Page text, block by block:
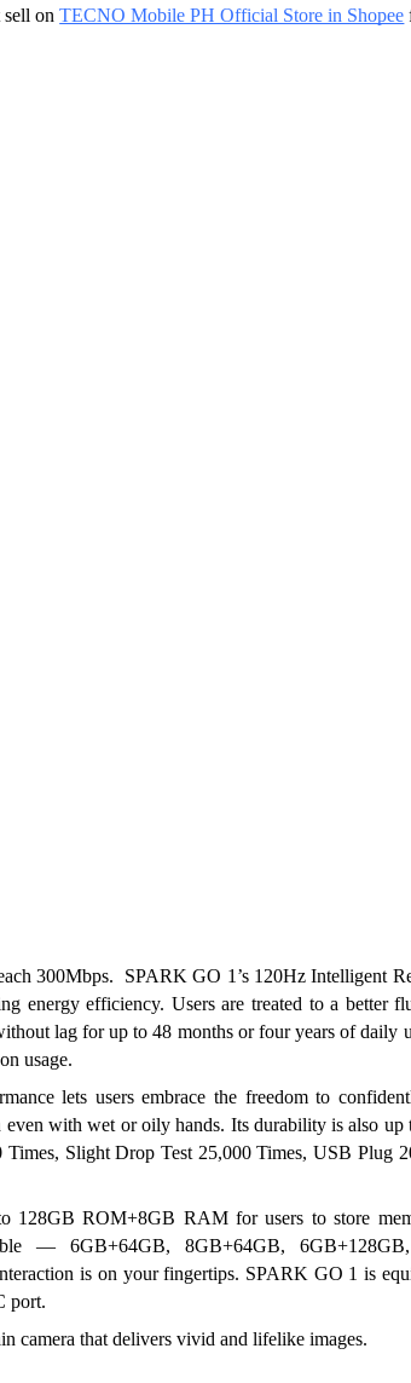
sell on TECNO Mobile PH Official Store in Shopee
300Mbps.  SPARK GO 1’s 120Hz Intelligent
energy efficiency. Users are treated to a better
lag for up to 48 months or four years of daily
usage.
lets users embrace the freedom to
even with wet or oily hands. Its durability is also up
Times, Slight Drop Test 25,000 Times, USB Plug
128GB ROM+8GB RAM for users to store
— 6GB+64GB, 8GB+64GB,
is on your fingertips. SPARK GO 1 is
port.
camera that delivers vivid and lifelike images.